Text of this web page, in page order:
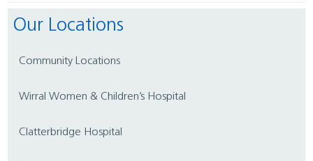
Our Locations
Community Locations
Wirral Women & Children’s Hospital
Clatterbridge Hospital